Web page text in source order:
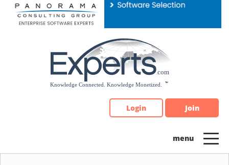
Please
note:
Login Join